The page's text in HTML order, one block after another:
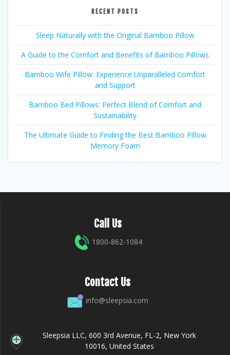
RECENT POSTS
Sleep Naturally with the Original Bamboo Pillow
A Guide to the Comfort and Benefits of Bamboo Pillows
Bamboo Wife Pillow: Experience Unparalleled Comfort
and Support
Bamboo Bed Pillows: Perfect Blend of Comfort and
Sustainability
The Ultimate Guide to Finding the Best Bamboo Pillow
Memory Foam
Call Us
1800-862-1084
Contact Us
info@sleepsia.com
Sleepsia LLC, 600 3rd Avenue, FL-2, New York
10016, United States